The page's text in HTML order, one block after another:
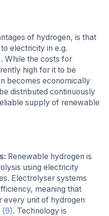
of hydrogen, is that
electricity in e.g.
While the costs for
high for it to be
becomes economically
distributed continuously
supply of renewable
Renewable hydrogen is
using electricity
Electrolyser systems
meaning that
every unit of hydrogen
(9). Technology is